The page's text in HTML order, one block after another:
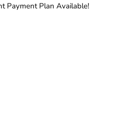
Payment Plan Available!